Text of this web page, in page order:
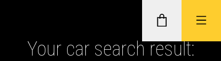
Your car search result: